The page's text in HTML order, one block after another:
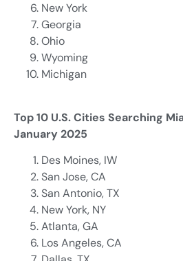
New York
Georgia
Ohio
Wyoming
Michigan
Top 10 U.S. Cities Searching
January 2025
Des Moines, IW
San Jose, CA
San Antonio, TX
New York, NY
Atlanta, GA
Los Angeles, CA